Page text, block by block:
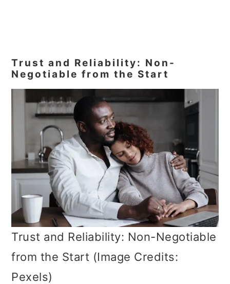
Trust and Reliability: Non-
Negotiable from the Start
Trust and Reliability: Non-Negotiable
from the Start (Image Credits:
Pexels)